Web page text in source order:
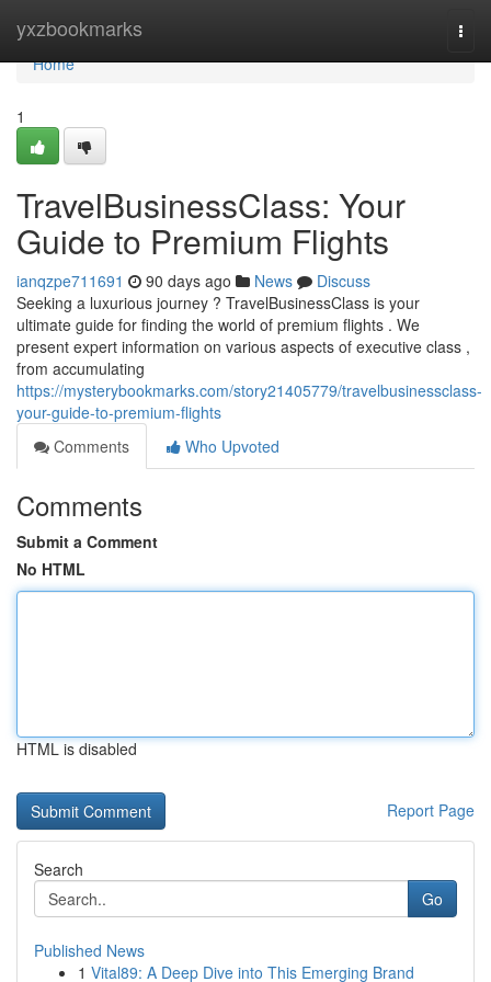
yxzbookmarks
Home
Home
1
TravelBusinessClass: Your
Guide to Premium Flights
ianqzpe711691 90 days ago News
Discuss
Seeking a luxurious journey ? TravelBusinessClass is your
ultimate guide for finding the world of premium flights . We
present expert information on various aspects of executive class ,
from accumulating
https://mysterybookmarks.com/story21405779/travelbusinessclass-
your-guide-to-premium-flights
Comments
Who Upvoted
Comments
Submit a Comment
No HTML
HTML is disabled
Report Page
Search
Go
Published News
1 Vital89: A Deep Dive into This Emerging Brand